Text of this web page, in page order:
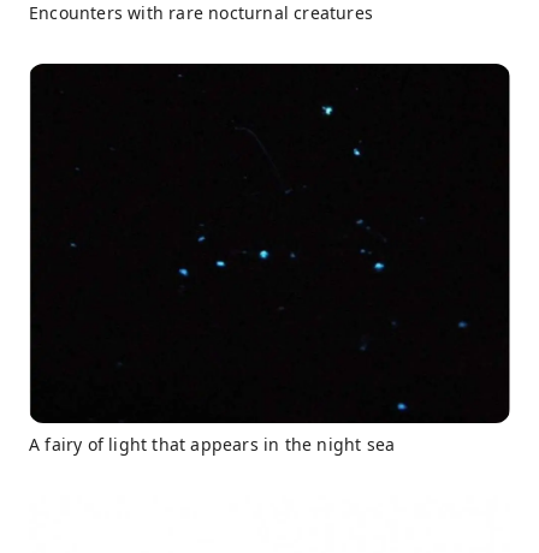
Encounters with rare nocturnal creatures
A fairy of light that appears in the night sea